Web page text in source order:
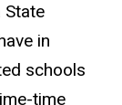
State
in
schools
time